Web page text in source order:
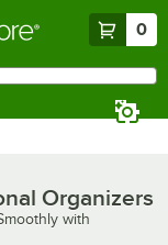
0
Organizers
with